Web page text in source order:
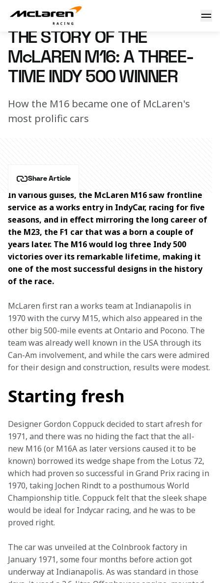
The story of the McLaren M16: A three-time Indy 500
24 May 2024 15:00 (UTC)
THE STORY OF THE
McLAREN M16: A THREE-
TIME INDY 500 WINNER
How the M16 became one of McLaren's
most prolific cars
Share Article
In various guises, the McLaren M16 saw frontline
service as a works entry in IndyCar, racing for five
seasons, and in effect mirroring the long career of
the M23, the F1 car that was a born a couple of
years later. The M16 would log three Indy 500
victories over its remarkable lifetime, making it
one of the most successful designs in the history
of the race.
McLaren first ran a works team at Indianapolis in
1970 with the curvy M15, which also appeared in the
other big 500-mile events at Ontario and Pocono. The
team was already well known in the USA through its
Can-Am involvement, and while the cars were admired
for their design and construction, results were modest.
Starting fresh
Designer Gordon Coppuck decided to start afresh for
1971, and there was no hiding the fact that the all-
new M16 (or M16A as later versions caused it to be
known) borrowed its wedge shape from the Lotus 72,
which had proven so successful in Grand Prix racing in
1970, taking Jochen Rindt to a posthumous World
Championship title. Coppuck felt that the sleek shape
would be ideal for Indycar racing, and he was to be
proved right.
The car was unveiled at the Colnbrook factory in
January 1971, some four months before action got
underway at Indianapolis. As was standard in those